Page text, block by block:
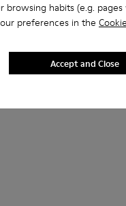
habits (e.g. pages
preferences in the
Accept and Close